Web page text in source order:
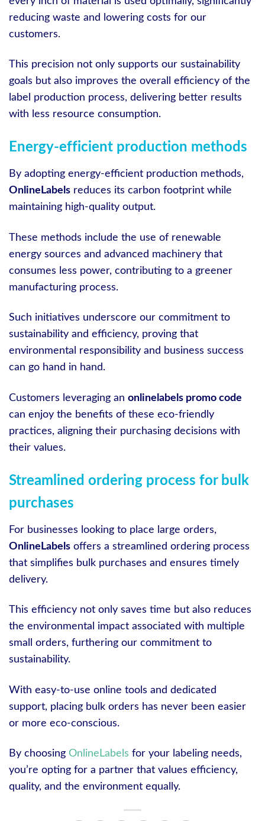
reducing waste and lowering costs for our
customers.
This precision not only supports our sustainability
goals but also improves the overall efficiency of the
label production process, delivering better results
with less resource consumption.
Energy-efficient production methods
By adopting energy-efficient production methods,
OnlineLabels reduces its carbon footprint while
maintaining high-quality output.
These methods include the use of renewable
energy sources and advanced machinery that
consumes less power, contributing to a greener
manufacturing process.
Such initiatives underscore our commitment to
sustainability and efficiency, proving that
environmental responsibility and business success
can go hand in hand.
Customers leveraging an onlinelabels promo code
can enjoy the benefits of these eco-friendly
practices, aligning their purchasing decisions with
their values.
Streamlined ordering process for bulk
purchases
For businesses looking to place large orders,
OnlineLabels offers a streamlined ordering process
that simplifies bulk purchases and ensures timely
delivery.
This efficiency not only saves time but also reduces
the environmental impact associated with multiple
small orders, furthering our commitment to
sustainability.
With easy-to-use online tools and dedicated
support, placing bulk orders has never been easier
or more eco-conscious.
By choosing OnlineLabels for your labeling needs,
you’re opting for a partner that values efficiency,
quality, and the environment equally.